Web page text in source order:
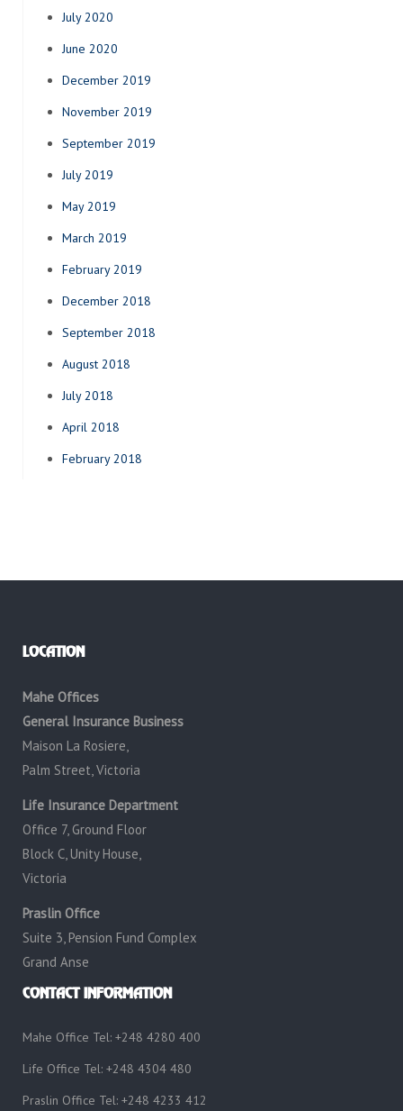
July 2020
June 2020
December 2019
November 2019
September 2019
July 2019
May 2019
March 2019
February 2019
December 2018
September 2018
August 2018
July 2018
April 2018
February 2018
LOCATION
Mahe Offices
General Insurance Business
Maison La Rosiere,
Palm Street, Victoria
Life Insurance Department
Office 7, Ground Floor
Block C, Unity House,
Victoria
Praslin Office
Suite 3, Pension Fund Complex
Grand Anse
CONTACT INFORMATION
Mahe Office Tel: +248 4280 400
Life Office Tel: +248 4304 480
Praslin Office Tel: +248 4233 412